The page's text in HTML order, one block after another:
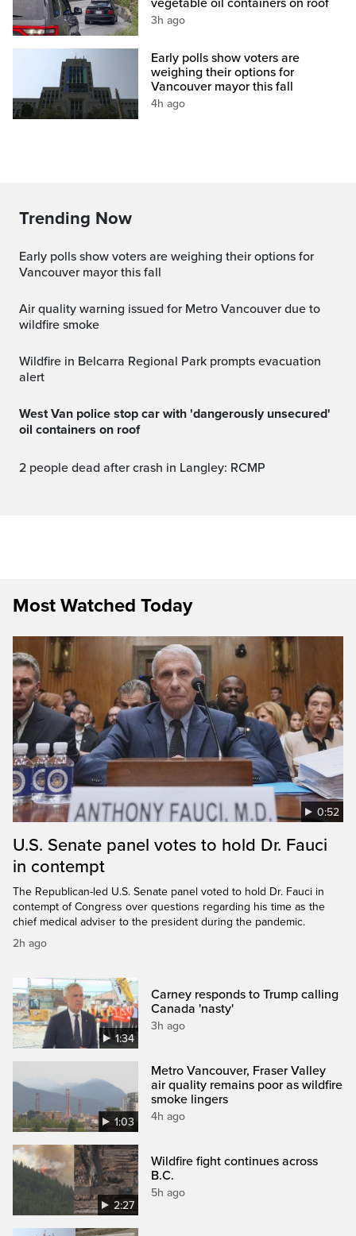
3h ago
Early polls show voters are
weighing their options for
Vancouver mayor this fall
4h ago
Trending Now
Early polls show voters are weighing their options for
Vancouver mayor this fall
Air quality warning issued for Metro Vancouver due to
wildfire smoke
Wildfire in Belcarra Regional Park prompts evacuation
alert
West Van police stop car with 'dangerously unsecured'
oil containers on roof
2 people dead after crash in Langley: RCMP
Most Watched Today
0:52
U.S. Senate panel votes to hold Dr. Fauci
in contempt
The Republican-led U.S. Senate panel voted to hold Dr. Fauci in
contempt of Congress over questions regarding his time as the
chief medical adviser to the president during the pandemic.
2h ago
1:34
Carney responds to Trump calling
Canada 'nasty'
3h ago
1:03
Metro Vancouver, Fraser Valley
air quality remains poor as wildfire
smoke lingers
4h ago
2:27
Wildfire fight continues across
B.C.
5h ago